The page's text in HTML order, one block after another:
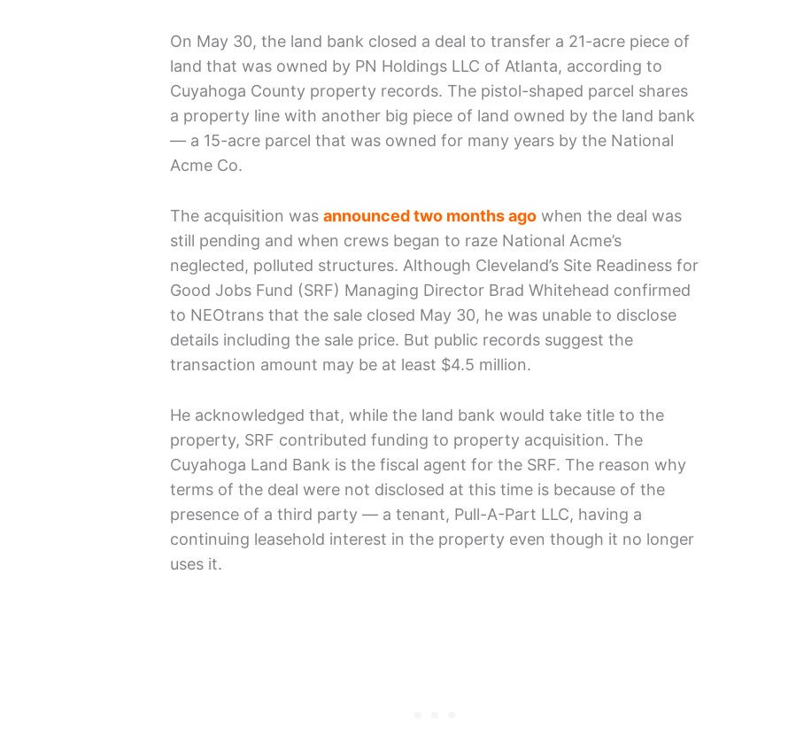
On May 30, the land bank closed a deal to transfer a 21-acre piece of
land that was owned by PN Holdings LLC of Atlanta, according to
Cuyahoga County property records. The pistol-shaped parcel shares
a property line with another big piece of land owned by the land bank
— a 15-acre parcel that was owned for many years by the National
Acme Co.
The acquisition wasannounced two months ago when the deal was
still pending and when crews began to raze National Acme’s
neglected, polluted structures. Although Cleveland’s Site Readiness for
Good Jobs Fund (SRF) Managing Director Brad Whitehead confirmed
to NEOtrans that the sale closed May 30, he was unable to disclose
details including the sale price. But public records suggest the
transaction amount may be at least $4.5 million.
He acknowledged that, while the land bank would take title to the
property, SRF contributed funding to property acquisition. The
Cuyahoga Land Bank is the fiscal agent for the SRF. The reason why
terms of the deal were not disclosed at this time is because of the
presence of a third party — a tenant, Pull-A-Part LLC, having a
continuing leasehold interest in the property even though it no longer
uses it.